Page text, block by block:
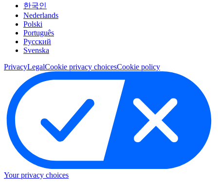
한국인
Nederlands
Polski
Português
Pусский
Svenska
PrivacyLegalCookie privacy choicesCookie policy
Your privacy choices